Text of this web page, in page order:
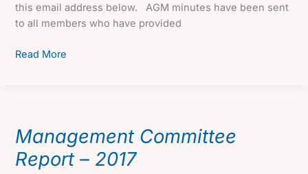
this email address below. AGM minutes have been sent
to all members who have provided
Management
Read More
Management Committee
Report – 2017